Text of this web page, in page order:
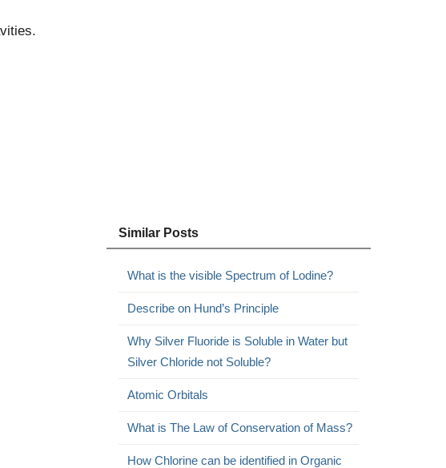
Similar Posts
What is the visible Spectrum of Lodine?
Describe on Hund’s Principle
Why Silver Fluoride is Soluble in Water but
Silver Chloride not Soluble?
Atomic Orbitals
What is The Law of Conservation of Mass?
How Chlorine can be identified in Organic